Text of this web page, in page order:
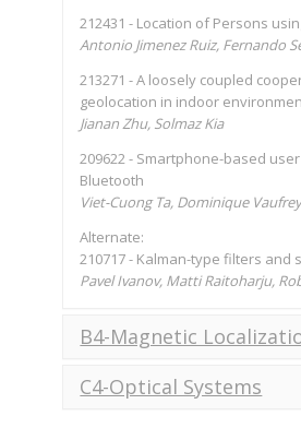
212431 - Location of Persons
Antonio Jimenez Ruiz, Fernando
213271 - A loosely coupled
geolocation in indoor
Jianan Zhu, Solmaz Kia
209622 - Smartphone-based
Bluetooth
Viet-Cuong Ta, Dominique
Alternate:
210717 - Kalman-type filters
Pavel Ivanov, Matti Raitoharju,
B4-Magnetic
C4-Optical Systems